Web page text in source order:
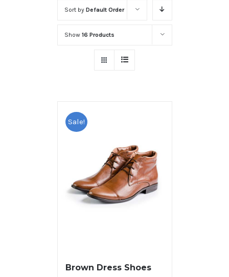
Sort by Default Order
Show 16 Products
Sale!
Brown Dress Shoes